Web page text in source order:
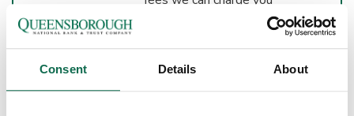
Consent Details About
Overdraft Item Charge